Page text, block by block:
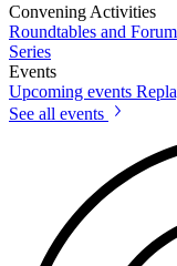
Convening Activities
Roundtables and
Series
Events
Upcoming events
See all events